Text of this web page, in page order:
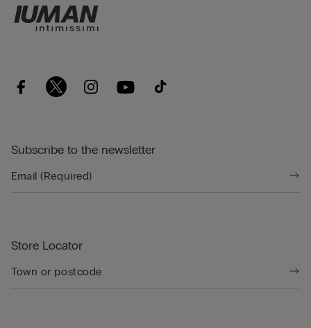
Subscribe to the newsletter
Store Locator